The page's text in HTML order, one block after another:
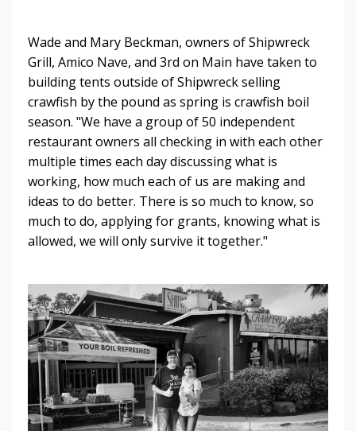
Wade and Mary Beckman, owners of Shipwreck
Grill, Amico Nave, and 3rd on Main have taken to
building tents outside of Shipwreck selling
crawfish by the pound as spring is crawfish boil
season. "We have a group of 50 independent
restaurant owners all checking in with each other
multiple times each day discussing what is
working, how much each of us are making and
ideas to do better. There is so much to know, so
much to do, applying for grants, knowing what is
allowed, we will only survive it together."